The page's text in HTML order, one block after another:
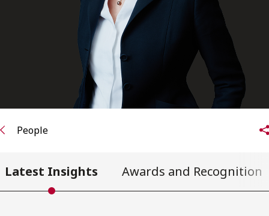
People
Latest Insights Awards and Recognition